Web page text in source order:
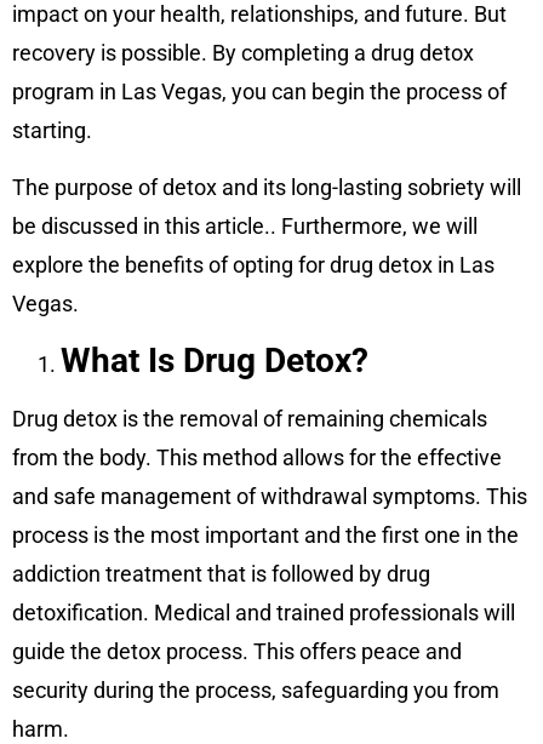
impact on your health, relationships, and future. But
recovery is possible. By completing a drug detox
program in Las Vegas, you can begin the process of
starting.
The purpose of detox and its long-lasting sobriety will
be discussed in this article.. Furthermore, we will
explore the benefits of opting for drug detox in Las
Vegas.
What Is Drug Detox?
Drug detox is the removal of remaining chemicals
from the body. This method allows for the effective
and safe management of withdrawal symptoms. This
process is the most important and the first one in the
addiction treatment that is followed by drug
detoxification. Medical and trained professionals will
guide the detox process. This offers peace and
security during the process, safeguarding you from
harm.